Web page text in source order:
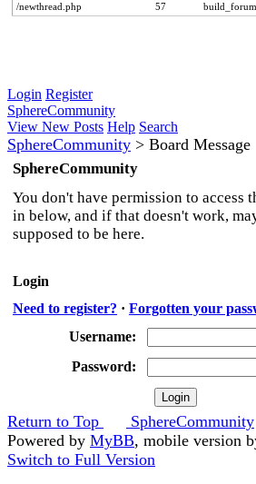
/newthread.php
57
Login Register
SphereCommunity
View New Posts Help Search
SphereCommunity > Board Message
SphereCommunity
You don't have permission to access
in below, and if that doesn't work,
supposed to be here.
Login
Need to register? · Forgotten your
Username:
Password:
Return to Top
SphereCommunity
Powered by MyBB, mobile version
Switch to Full Version